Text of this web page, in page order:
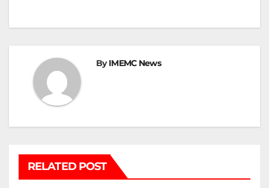
ByIMEMC News
RELATED POST